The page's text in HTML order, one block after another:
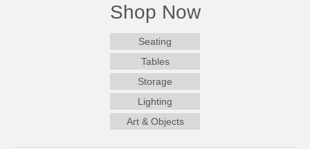
Shop Now
Seating
Tables
Storage
Lighting
Art & Objects